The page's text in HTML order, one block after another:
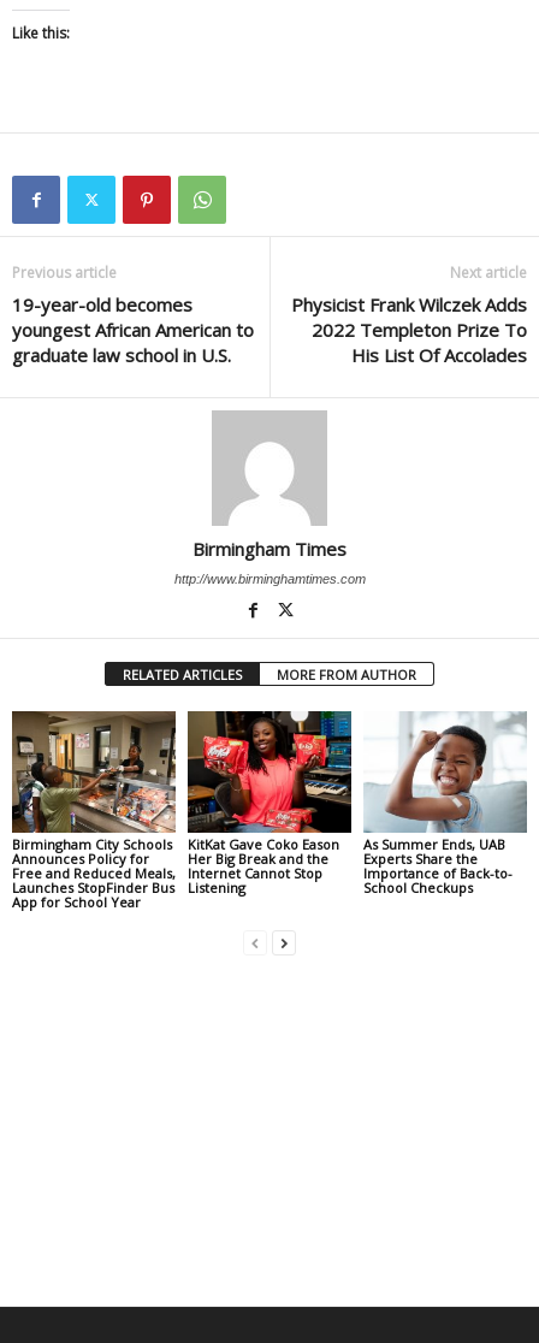
Like this:
Previous article
19-year-old becomes
youngest African American to
graduate law school in U.S.
Next article
Physicist Frank Wilczek Adds
2022 Templeton Prize To
His List Of Accolades
Birmingham Times
http://www.birminghamtimes.com
RELATED ARTICLES MORE FROM AUTHOR
Birmingham City Schools
Announces Policy for
Free and Reduced Meals,
Launches StopFinder Bus
App for School Year
KitKat Gave Coko Eason
Her Big Break and the
Internet Cannot Stop
Listening
As Summer Ends, UAB
Experts Share the
Importance of Back-to-
School Checkups